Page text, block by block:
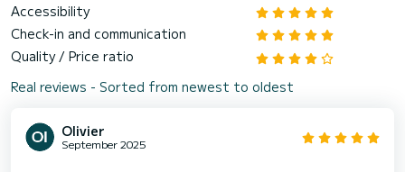
Accessibility
Check-in and communication
Quality / Price ratio
Real reviews - Sorted from newest to oldest
Olivier
September 2025